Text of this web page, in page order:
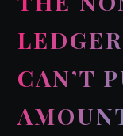
CAN’T